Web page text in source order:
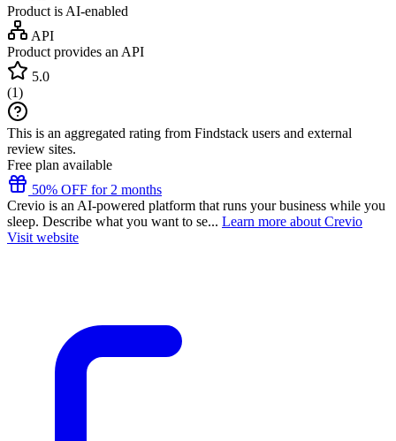
Product is AI-enabled
API
Product provides an API
5.0
(1)
This is an aggregated rating from Findstack users and external
review sites.
Free plan available
50% OFF for 2 months
Crevio is an AI-powered platform that runs your business while you
sleep. Describe what you want to se... Learn more about Crevio
Visit website